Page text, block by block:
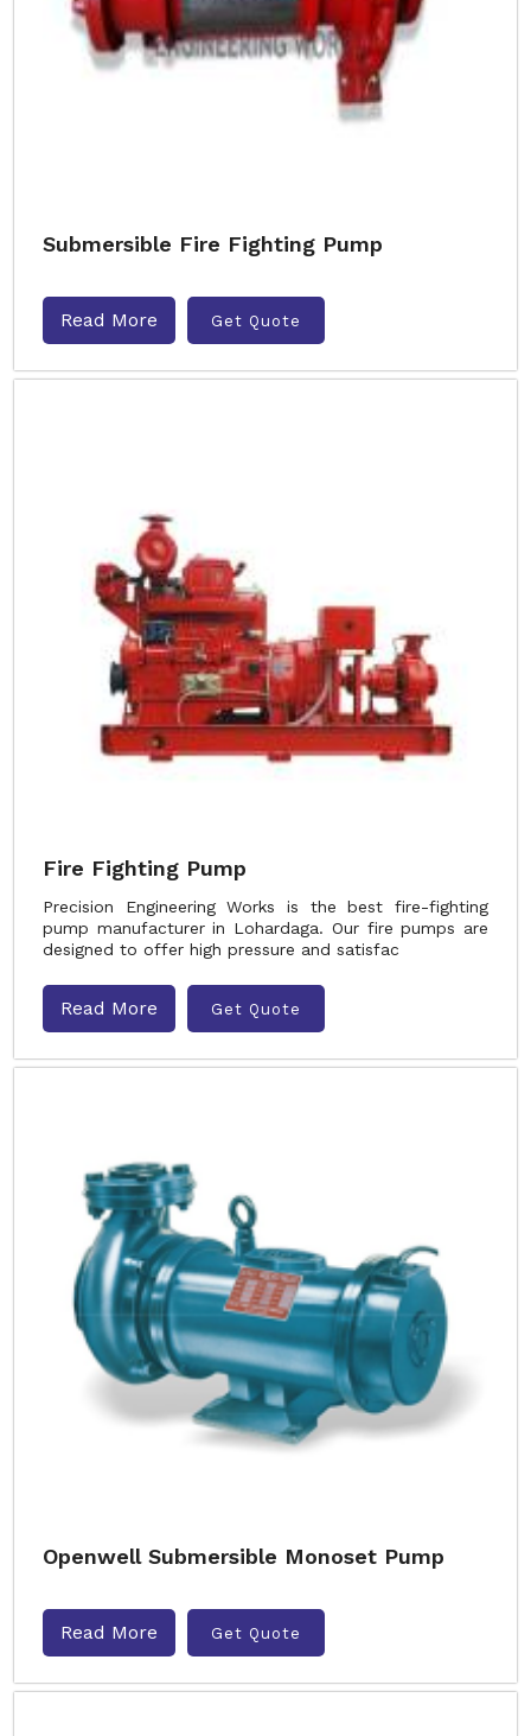
Submersible Fire Fighting Pump
Read More Get Quote
Fire Fighting Pump
Precision Engineering Works is the best fire-fighting
pump manufacturer in Lohardaga. Our fire pumps are
designed to offer high pressure and satisfac
Read More Get Quote
Openwell Submersible Monoset Pump
Read More Get Quote